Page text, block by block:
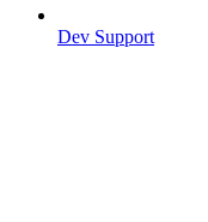
Dev Support